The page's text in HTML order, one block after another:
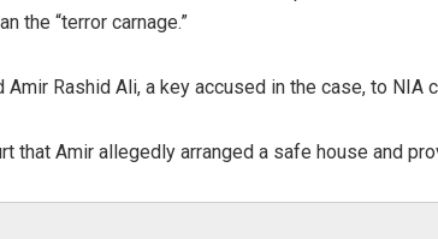
the “terror carnage.”
Amir Rashid Ali, a key accused in the case, to NIA
that Amir allegedly arranged a safe house and
DECEMBER 12, 2019